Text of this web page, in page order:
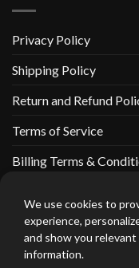
Privacy Policy
Shipping Policy
Return and Refund
Terms of Service
Billing Terms &
We use cookies to
experience,
and show you relevant
information.